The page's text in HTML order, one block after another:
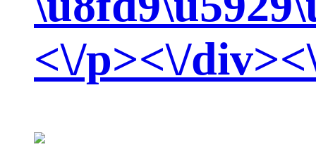
<\/p><\/